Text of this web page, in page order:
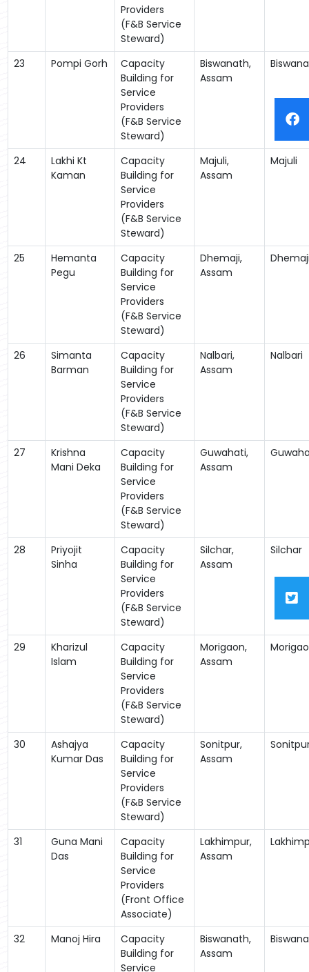
Providers
(F&B Service
Steward)
23 Pompi Gorh
Capacity
Building for
Service
Providers
(F&B Service
Steward)
Biswanath,
Assam
24
Lakhi Kt
Kaman
Capacity
Building for
Service
Providers
(F&B Service
Steward)
Majuli,
Assam
Majuli
25
Hemanta
Pegu
Capacity
Building for
Service
Providers
(F&B Service
Steward)
Dhemaji,
Assam
26
Simanta
Barman
Capacity
Building for
Service
Providers
(F&B Service
Steward)
Nalbari,
Assam
Nalbari
27
Krishna
Mani Deka
Capacity
Building for
Service
Providers
(F&B Service
Steward)
Guwahati,
Assam
28
Priyojit
Sinha
Capacity
Building for
Service
Providers
(F&B Service
Steward)
Silchar,
Assam
Silchar
29
Kharizul
Islam
Capacity
Building for
Service
Providers
(F&B Service
Steward)
Morigaon,
Assam
30
Ashajya
Kumar Das
Capacity
Building for
Service
Providers
(F&B Service
Steward)
Sonitpur,
Assam
31
Guna Mani
Das
Capacity
Building for
Service
Providers
(Front Office
Associate)
Lakhimpur,
Assam
32 Manoj Hira
Capacity
Building for
Service
Biswanath,
Assam